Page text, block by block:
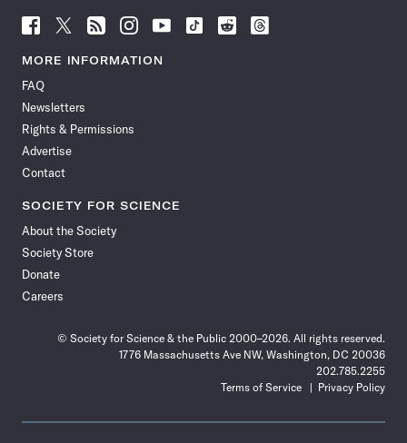
Follow
News
Facebook
Follow
News
Follow
News
Follow
News
Follow
News
Follow
Follow
Follow
MORE INFORMATION
FAQ
Newsletters
Rights & Permissions
Advertise
Contact
SOCIETY FOR SCIENCE
About the Society
Society Store
Donate
Careers
© Society for Science & the Public 2000–2026. All rights reserved.
1776 Massachusetts Ave NW, Washington, DC 20036
202.785.2255
Terms of Service
Privacy Policy